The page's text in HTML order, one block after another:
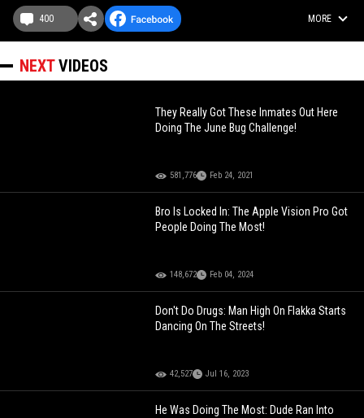
400 MORE
NEXTVIDEOS
They Really Got These Inmates Out Here
Doing The June Bug Challenge!
581,776 Feb 24, 2021
Bro Is Locked In: The Apple Vision Pro Got
People Doing The Most!
148,672 Feb 04, 2024
Don't Do Drugs: Man High On Flakka Starts
Dancing On The Streets!
42,527 Jul 16, 2023
He Was Doing The Most: Dude Ran Into